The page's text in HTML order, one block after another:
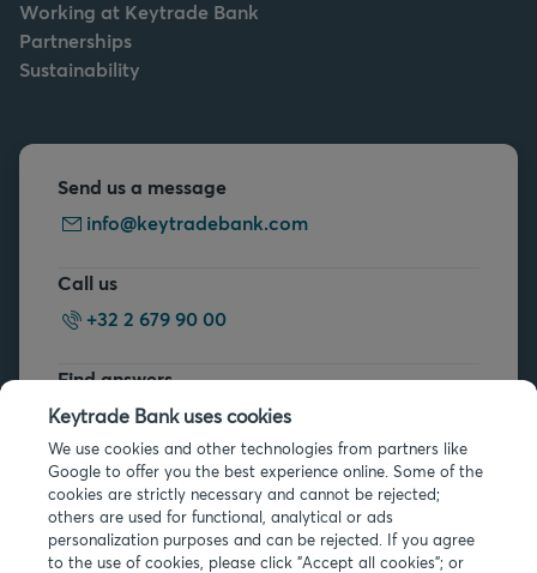
Working at Keytrade Bank
Partnerships
Sustainability
Send us a message
info@keytradebank.com
Call us
+32 2 679 90 00
Find answers
FAQs
Keytrade Bank uses cookies
We use cookies and other technologies from partners like
Google to offer you the best experience online. Some of the
cookies are strictly necessary and cannot be rejected;
others are used for functional, analytical or ads
personalization purposes and can be rejected. If you agree
to the use of cookies, please click "Accept all cookies"; or